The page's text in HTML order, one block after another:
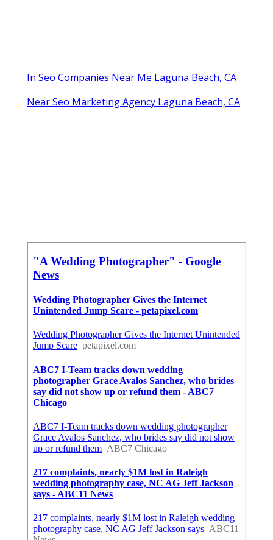
In Seo Companies Near Me Laguna Beach, CA
Near Seo Marketing Agency Laguna Beach, CA